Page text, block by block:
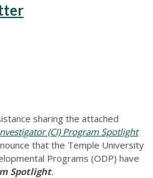
sharing the attached
(CI) Program Spotlight
that the Temple University
Programs (ODP) have
Spotlight.